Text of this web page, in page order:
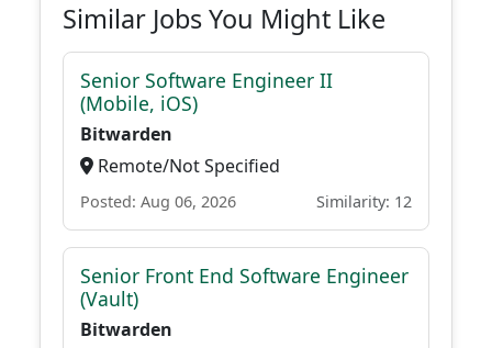
Similar Jobs You Might Like
Senior Software Engineer II
(Mobile, iOS)
Bitwarden
Remote/Not Specified
Posted: Aug 06, 2026 Similarity: 12
Senior Front End Software Engineer
(Vault)
Bitwarden